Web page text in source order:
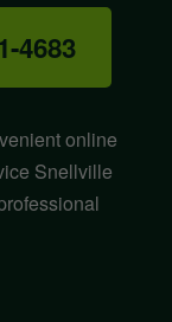
4683
online
Snellville